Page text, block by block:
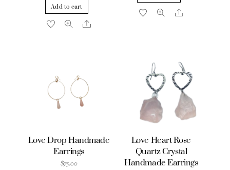
Add to cart
Share
Share
Love Drop Handmade
Earrings
$75.00
Love Heart Rose
Quartz Crystal
Handmade Earrings